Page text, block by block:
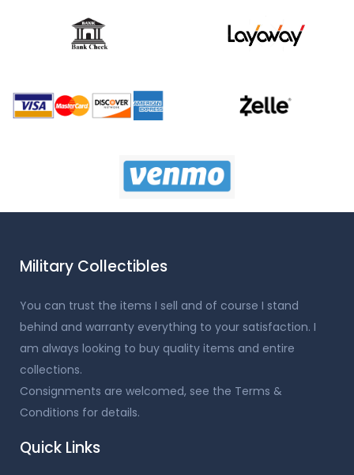
Military Collectibles
You can trust the items I sell and of course I stand
behind and warranty everything to your satisfaction. I
am always looking to buy quality items and entire
collections.
Consignments are welcomed, see the Terms &
Conditions for details.
Quick Links